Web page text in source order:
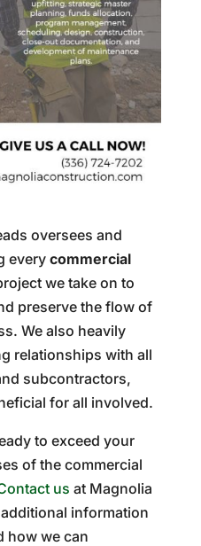
oversees and
every commercial
we take on to
preserve the flow of
We also heavily
relationships with all
subcontractors,
for all involved.
to exceed your
of the commercial
us at Magnolia
information
how we can